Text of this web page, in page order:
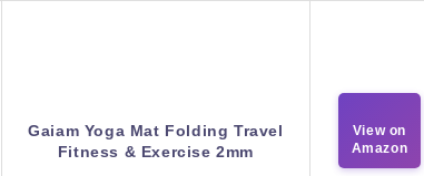
Gaiam Yoga Mat Folding Travel
Fitness & Exercise 2mm
View on
Amazon